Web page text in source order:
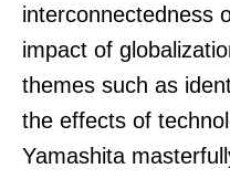
interconnectedness
impact of
themes such as
the effects of
Yamashita